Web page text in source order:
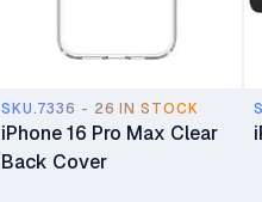
SKU.7336 - 26 IN STOCK
iPhone 16 Pro Max Clear
Back Cover